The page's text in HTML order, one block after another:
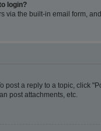
login?
via the built-in email form,
post a reply to a topic, click
post attachments, etc.